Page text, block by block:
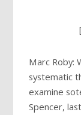
Marc Roby:
systematic
examine
Spencer,